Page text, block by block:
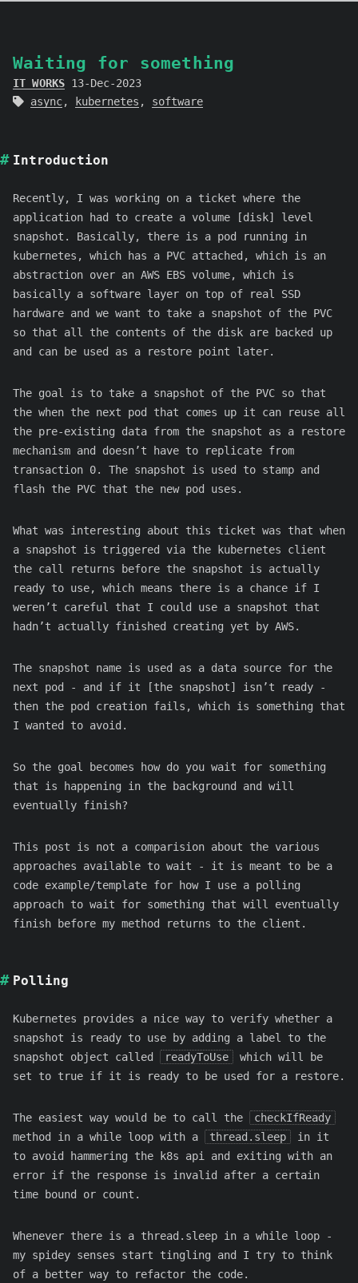
Waiting for something
IT WORKS 13-Dec-2023
async, kubernetes , software
Introduction
Recently, I was working on a ticket where the
application had to create a volume [disk] level
snapshot. Basically, there is a pod running in
kubernetes, which has a PVC attached, which is an
abstraction over an AWS EBS volume, which is
basically a software layer on top of real SSD
hardware and we want to take a snapshot of the PVC
so that all the contents of the disk are backed up
and can be used as a restore point later.
The goal is to take a snapshot of the PVC so that
the when the next pod that comes up it can reuse all
the pre-existing data from the snapshot as a restore
mechanism and doesn’t have to replicate from
transaction 0. The snapshot is used to stamp and
flash the PVC that the new pod uses.
What was interesting about this ticket was that when
a snapshot is triggered via the kubernetes client
the call returns before the snapshot is actually
ready to use, which means there is a chance if I
weren’t careful that I could use a snapshot that
hadn’t actually finished creating yet by AWS.
The snapshot name is used as a data source for the
next pod - and if it [the snapshot] isn’t ready -
then the pod creation fails, which is something that
I wanted to avoid.
So the goal becomes how do you wait for something
that is happening in the background and will
eventually finish?
This post is not a comparision about the various
approaches available to wait - it is meant to be a
code example/template for how I use a polling
approach to wait for something that will eventually
finish before my method returns to the client.
Polling
Kubernetes provides a nice way to verify whether a
snapshot is ready to use by adding a label to the
snapshot object called
readyToUse
which will be
set to true if it is ready to be used for a restore.
The easiest way would be to call the
checkIfReady
method in a while loop with a
thread.sleep
in it
to avoid hammering the k8s api and exiting with an
error if the response is invalid after a certain
time bound or count.
Whenever there is a thread.sleep in a while loop -
my spidey senses start tingling and I try to think
of a better way to refactor the code.